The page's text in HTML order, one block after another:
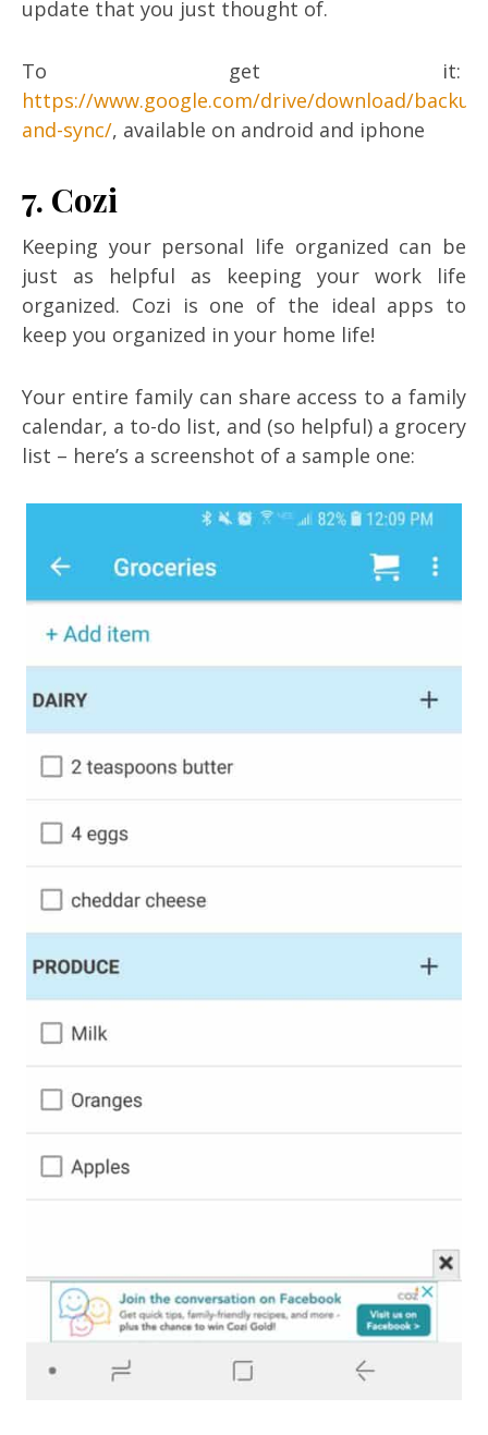
update that you just thought of.
To get it:
https://www.google.com/drive/download/
and-sync/, available on android and iphone
7. Cozi
Keeping your personal life organized can be
just as helpful as keeping your work life
organized. Cozi is one of the ideal apps to
keep you organized in your home life!
Your entire family can share access to a family
calendar, a to-do list, and (so helpful) a grocery
list – here’s a screenshot of a sample one: